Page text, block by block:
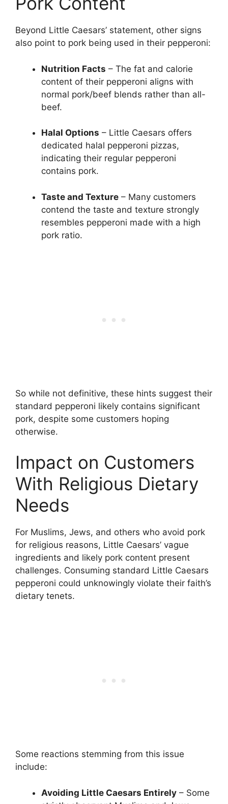
Beyond Little Caesars’ statement, other signs
also point to pork being used in their pepperoni:
Nutrition Facts – The fat and calorie
content of their pepperoni aligns with
normal pork/beef blends rather than all-
beef.
Halal Options – Little Caesars offers
dedicated halal pepperoni pizzas,
indicating their regular pepperoni
contains pork.
Taste and Texture – Many customers
contend the taste and texture strongly
resembles pepperoni made with a high
pork ratio.
So while not definitive, these hints suggest their
standard pepperoni likely contains significant
pork, despite some customers hoping
otherwise.
Impact on Customers
With Religious Dietary
Needs
For Muslims, Jews, and others who avoid pork
for religious reasons, Little Caesars’ vague
ingredients and likely pork content present
challenges. Consuming standard Little Caesars
pepperoni could unknowingly violate their faith’s
dietary tenets.
Some reactions stemming from this issue
include:
Avoiding Little Caesars Entirely – Some